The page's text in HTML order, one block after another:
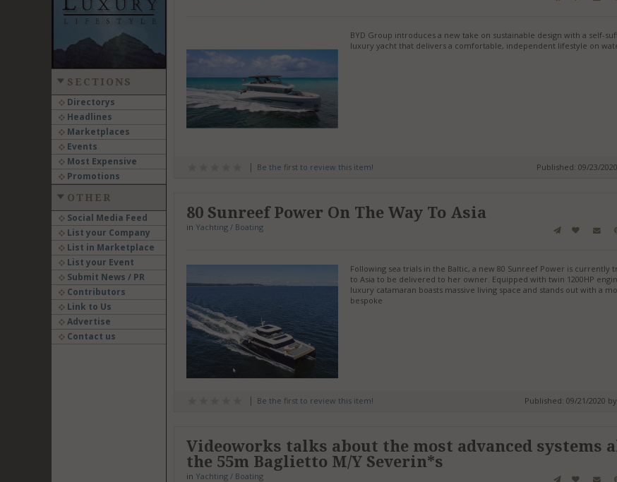
SECTIONS
Directorys
Headlines
Marketplaces
Events
Most Expensive
Promotions
OTHER
Social Media Feed
List your Company
List in Marketplace
List your Event
Submit News / PR
Contributors
Link to Us
Advertise
Contact us
BYD Group introduces a new take on sustainable design with a self-
luxury yacht that delivers a comfortable, independent lifestyle on
Be the first to review this item! Published: 09/23/
80 Sunreef Power On The Way To Asia
in Yachting / Boating
Following sea trials in the Baltic, a new 80 Sunreef Power is currently
to Asia to be delivered to her owner. Equipped with twin 1200HP
luxury catamaran boasts massive living space and stands out with a
bespoke
Be the first to review this item! Published: 09/21/2020 by
Videoworks talks about the most advanced systems
the 55m Baglietto M/Y Severin*s
in Yachting / Boating